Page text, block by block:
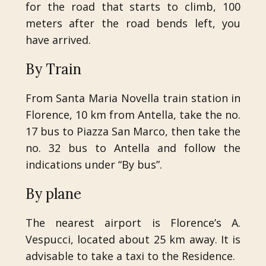
for the road that starts to climb, 100
meters after the road bends left, you
have arrived.
By Train
From Santa Maria Novella train station in
Florence, 10 km from Antella, take the no.
17 bus to Piazza San Marco, then take the
no. 32 bus to Antella and follow the
indications under “By bus”.
By plane
The nearest airport is Florence’s A.
Vespucci, located about 25 km away. It is
advisable to take a taxi to the Residence.